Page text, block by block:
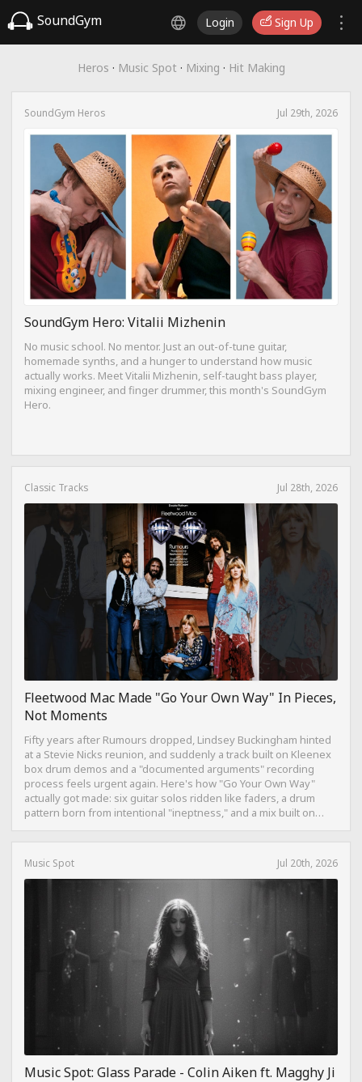
SoundGym Login Sign Up
Heros · Music Spot · Mixing · Hit Making
SoundGym Heros Jul 29th, 2026
SoundGym Hero: Vitalii Mizhenin
No music school. No mentor. Just an out-of-tune guitar,
homemade synths, and a hunger to understand how music
actually works. Meet Vitalii Mizhenin, self-taught bass player,
mixing engineer, and finger drummer, this month's SoundGym
Hero.
Classic Tracks Jul 28th, 2026
Fleetwood Mac Made "Go Your Own Way" In Pieces,
Not Moments
Fifty years after Rumours dropped, Lindsey Buckingham hinted
at a Stevie Nicks reunion, and suddenly a track built on Kleenex
box drum demos and a "documented arguments" recording
process feels urgent again. Here's how "Go Your Own Way"
actually got made: six guitar solos ridden like faders, a drum
pattern born from intentional "ineptness," and a mix built on
Music Spot Jul 20th, 2026
Music Spot: Glass Parade - Colin Aiken ft. Magghy Ji